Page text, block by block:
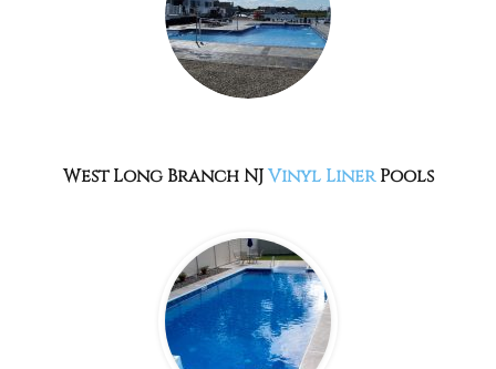
West Long Branch NJVinyl LinerPools